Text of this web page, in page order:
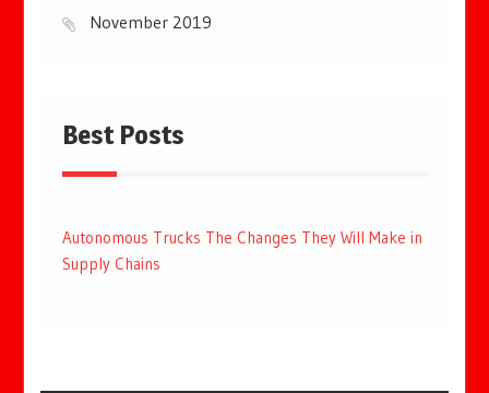
November 2019
Best Posts
Autonomous Trucks The Changes They Will Make in
Supply Chains